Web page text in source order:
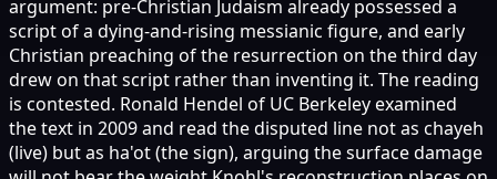
argument: pre-Christian Judaism already possessed a
script of a dying-and-rising messianic figure, and early
Christian preaching of the resurrection on the third day
drew on that script rather than inventing it. The reading
is contested. Ronald Hendel of UC Berkeley examined
the text in 2009 and read the disputed line not as chayeh
(live) but as ha'ot (the sign), arguing the surface damage